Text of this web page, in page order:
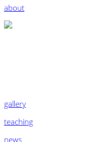
about
gallery
teaching
news